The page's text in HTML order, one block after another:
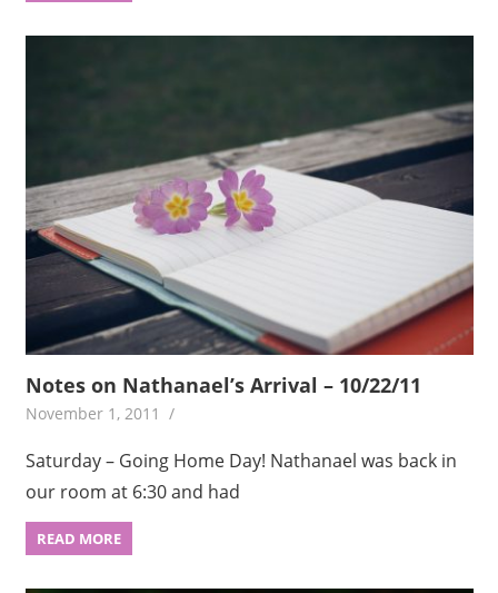
Notes on Nathanael’s Arrival – 10/22/11
November 1, 2011
Saturday – Going Home Day! Nathanael was back in
our room at 6:30 and had
READ MORE